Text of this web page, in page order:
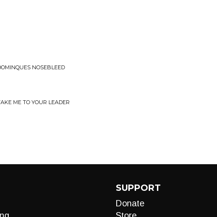
NOSEBLEED
ME TO YOUR LEADER
SUPPORT
Donate